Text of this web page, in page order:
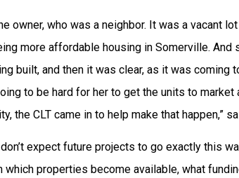
owner, who was a neighbor. It was a vacant
more affordable housing in Somerville. And
built, and then it was clear, as it was coming
to be hard for her to get the units to
the CLT came in to help make that happen,”
expect future projects to go exactly this
properties become available, what